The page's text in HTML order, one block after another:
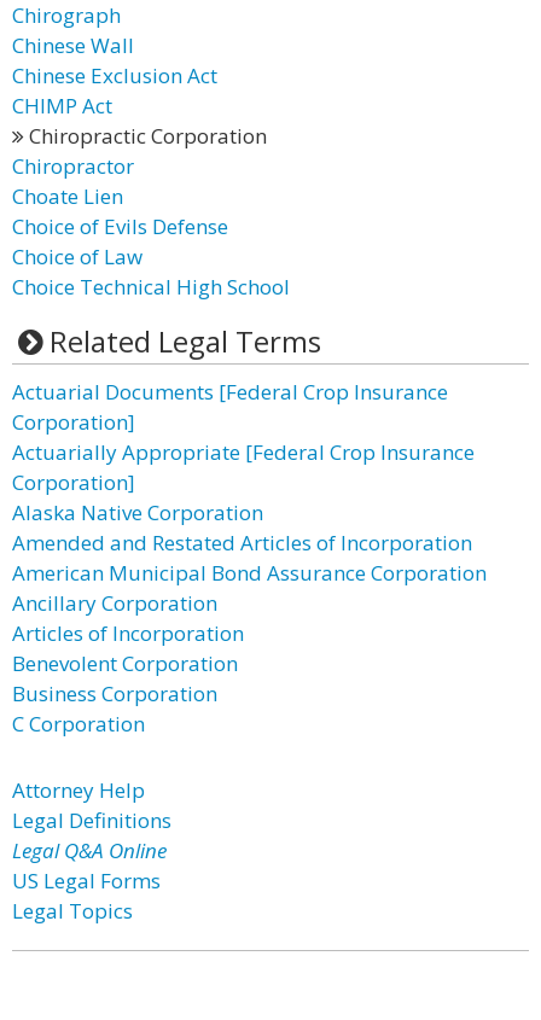
Chirograph
Chinese Wall
Chinese Exclusion Act
CHIMP Act
Chiropractic Corporation
Chiropractor
Choate Lien
Choice of Evils Defense
Choice of Law
Choice Technical High School
Related Legal Terms
Actuarial Documents [Federal Crop Insurance
Corporation]
Actuarially Appropriate [Federal Crop Insurance
Corporation]
Alaska Native Corporation
Amended and Restated Articles of Incorporation
American Municipal Bond Assurance Corporation
Ancillary Corporation
Articles of Incorporation
Benevolent Corporation
Business Corporation
C Corporation
Attorney Help
Legal Definitions
Legal Q&A Online
US Legal Forms
Legal Topics